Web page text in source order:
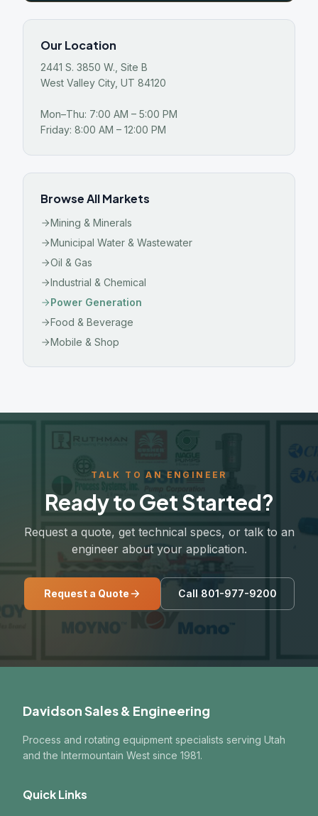
Our Location
2441 S. 3850 W., Site B
West Valley City, UT 84120
Mon–Thu: 7:00 AM – 5:00 PM
Friday: 8:00 AM – 12:00 PM
Browse All Markets
Mining & Minerals
Municipal Water & Wastewater
Oil & Gas
Industrial & Chemical
Power Generation
Food & Beverage
Mobile & Shop
TALK TO AN ENGINEER
Ready to Get Started?
Request a quote, get technical specs, or talk to an
engineer about your application.
Request a Quote Call 801-977-9200
Davidson Sales & Engineering
Process and rotating equipment specialists serving Utah
and the Intermountain West since 1981.
Quick Links